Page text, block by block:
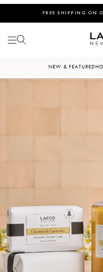
FREE SHIPPING ON
NEW & FEATURED